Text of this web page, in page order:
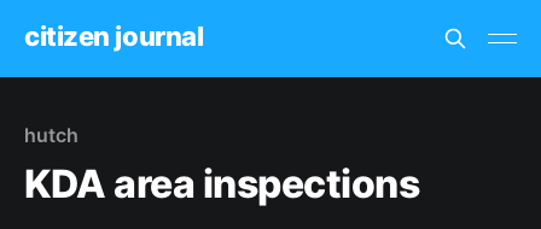
citizen journal
hutch
KDA area inspections